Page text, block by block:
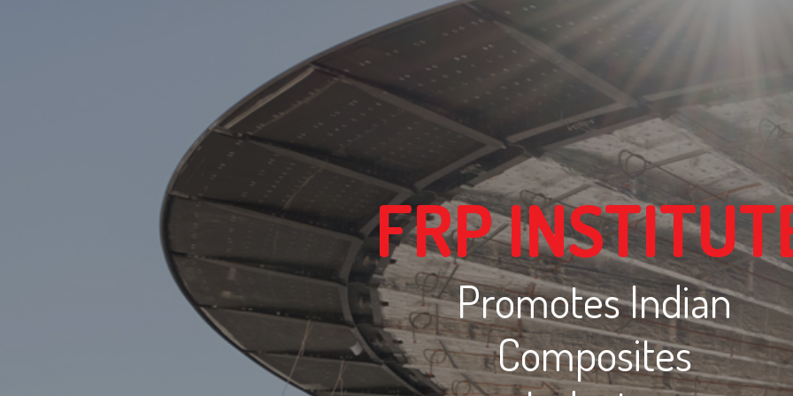
FRP
Promotes Indian
Composites